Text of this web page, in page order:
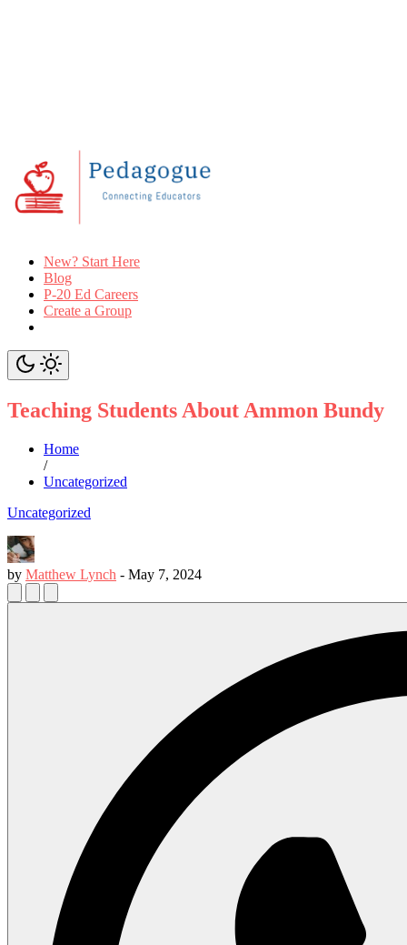
New? Start Here
Blog
P-20 Ed Careers
Create a Group
Teaching Students About Ammon Bundy
Home
/
Uncategorized
Uncategorized
by Matthew Lynch - May 7, 2024